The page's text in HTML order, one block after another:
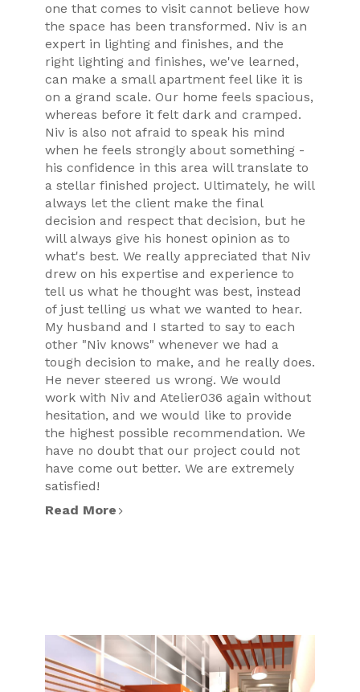
one that comes to visit cannot believe how
the space has been transformed. Niv is an
expert in lighting and finishes, and the
right lighting and finishes, we've learned,
can make a small apartment feel like it is
on a grand scale. Our home feels spacious,
whereas before it felt dark and cramped.
Niv is also not afraid to speak his mind
when he feels strongly about something -
his confidence in this area will translate to
a stellar finished project. Ultimately, he will
always let the client make the final
decision and respect that decision, but he
will always give his honest opinion as to
what's best. We really appreciated that Niv
drew on his expertise and experience to
tell us what he thought was best, instead
of just telling us what we wanted to hear.
My husband and I started to say to each
other "Niv knows" whenever we had a
tough decision to make, and he really does.
He never steered us wrong. We would
work with Niv and Atelier036 again without
hesitation, and we would like to provide
the highest possible recommendation. We
have no doubt that our project could not
have come out better. We are extremely
satisfied!
Read More